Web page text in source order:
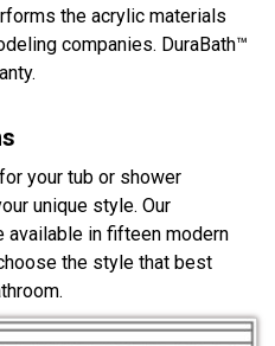
the acrylic materials
companies. DuraBath™
your tub or shower
unique style. Our
available in fifteen modern
the style that best